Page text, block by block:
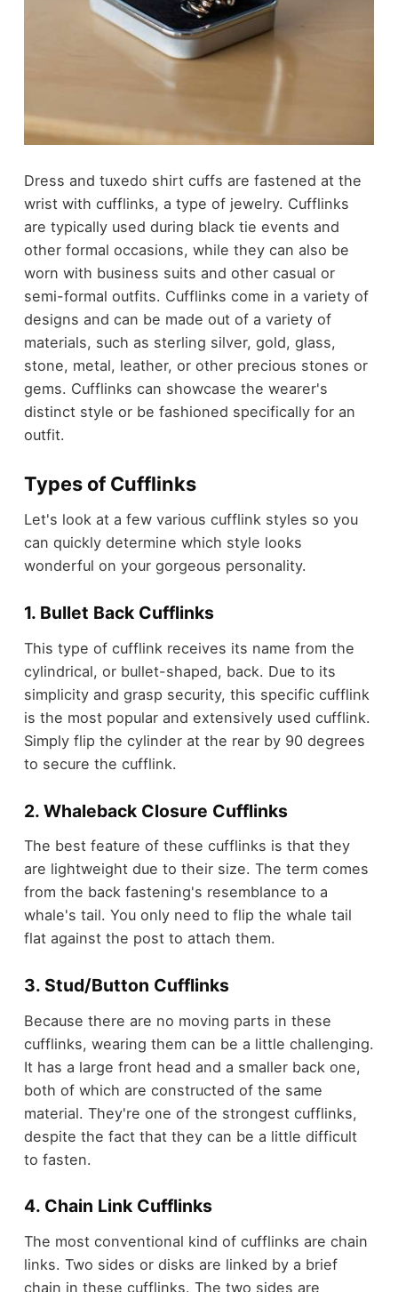
Dress and tuxedo shirt cuffs are fastened at the
wrist with cufflinks, a type of jewelry. Cufflinks
are typically used during black tie events and
other formal occasions, while they can also be
worn with business suits and other casual or
semi-formal outfits. Cufflinks come in a variety of
designs and can be made out of a variety of
materials, such as sterling silver, gold, glass,
stone, metal, leather, or other precious stones or
gems. Cufflinks can showcase the wearer's
distinct style or be fashioned specifically for an
outfit.
Types of Cufflinks
Let's look at a few various cufflink styles so you
can quickly determine which style looks
wonderful on your gorgeous personality.
1. Bullet Back Cufflinks
This type of cufflink receives its name from the
cylindrical, or bullet-shaped, back. Due to its
simplicity and grasp security, this specific cufflink
is the most popular and extensively used cufflink.
Simply flip the cylinder at the rear by 90 degrees
to secure the cufflink.
2. Whaleback Closure Cufflinks
The best feature of these cufflinks is that they
are lightweight due to their size. The term comes
from the back fastening's resemblance to a
whale's tail. You only need to flip the whale tail
flat against the post to attach them.
3. Stud/Button Cufflinks
Because there are no moving parts in these
cufflinks, wearing them can be a little challenging.
It has a large front head and a smaller back one,
both of which are constructed of the same
material. They're one of the strongest cufflinks,
despite the fact that they can be a little difficult
to fasten.
4. Chain Link Cufflinks
The most conventional kind of cufflinks are chain
links. Two sides or disks are linked by a brief
chain in these cufflinks. The two sides are